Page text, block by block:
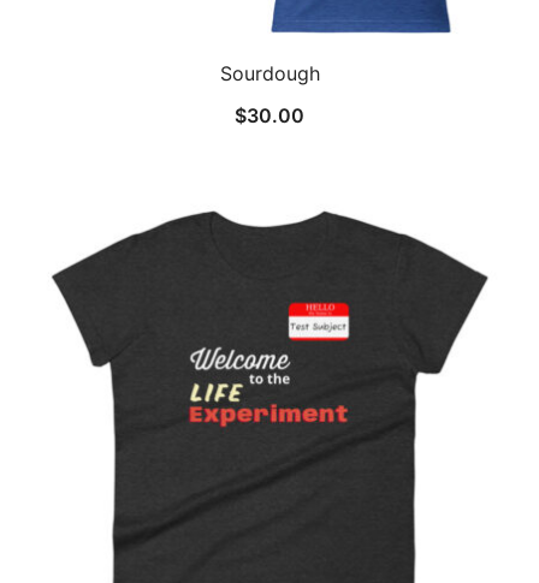
Sourdough
$30.00